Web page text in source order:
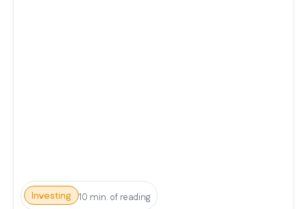
Investing 10 min. of reading